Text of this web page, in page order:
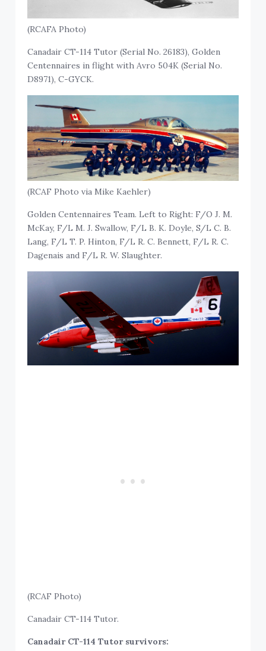
(RCAFA Photo)
Canadair CT-114 Tutor (Serial No. 26183), Golden
Centennaires in flight with Avro 504K (Serial No.
D8971), C-GYCK.
(RCAF Photo via Mike Kaehler)
Golden Centennaires Team. Left to Right: F/O J. M.
McKay, F/L M. J. Swallow, F/L B. K. Doyle, S/L C. B.
Lang, F/L T. P. Hinton, F/L R. C. Bennett, F/L R. C.
Dagenais and F/L R. W. Slaughter.
(RCAF Photo)
Canadair CT-114 Tutor.
Canadair CT-114 Tutor survivors: